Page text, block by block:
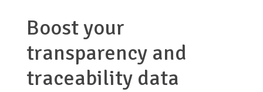
Boost your
transparency and
traceability data